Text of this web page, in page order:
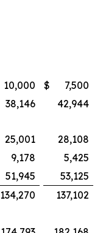
10,000 $
7,500
38,146
42,944
25,001
28,108
9,178
5,425
51,945
53,125
134,270 137,102